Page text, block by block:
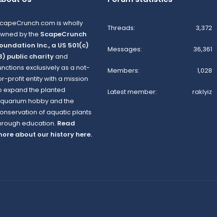
is wholly
by the ScapeCrunch
Inc., a US 501(c)
public charityand
exclusively as a not-
profit entity with a mission
expand the planted
hobby and the
of aquatic plants
education. Read
about our history here.
Threads 3,372
Messages 36,361
Members 1,028
Latest member raklyiz